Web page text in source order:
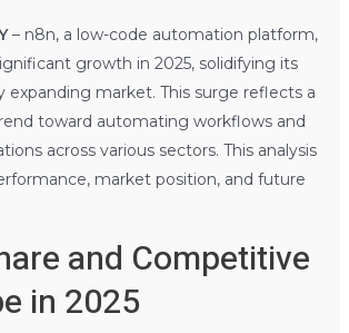
– n8n, a low-code automation platform,
growth in 2025, solidifying its
expanding market. This surge reflects a
toward automating workflows and
across various sectors. This analysis
market position, and future
and Competitive
in 2025